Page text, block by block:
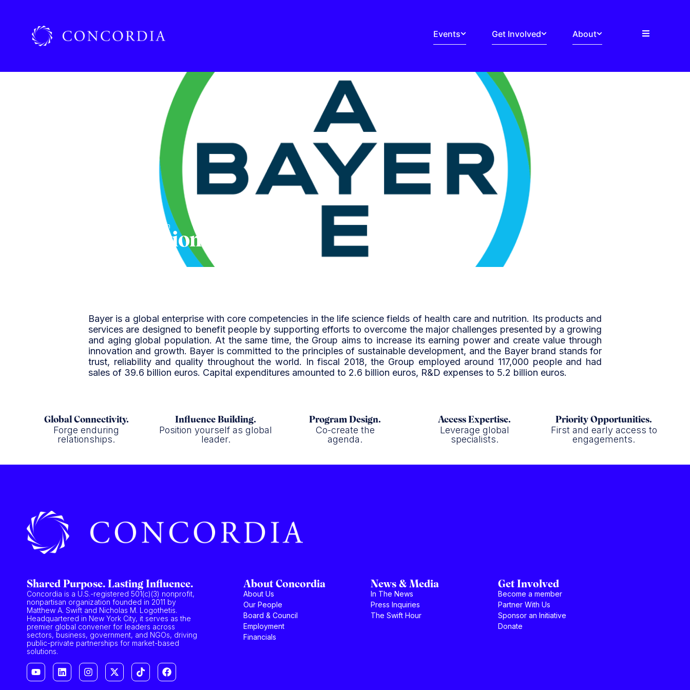
Events Get Involved About
Bayer Corporation
Bayer Corporation
Bayer is a global enterprise with core competencies in the life science fields of health care and nutrition. Its products and
services are designed to benefit people by supporting efforts to overcome the major challenges presented by a growing
and aging global population. At the same time, the Group aims to increase its earning power and create value through
innovation and growth. Bayer is committed to the principles of sustainable development, and the Bayer brand stands for
trust, reliability and quality throughout the world. In fiscal 2018, the Group employed around 117,000 people and had
sales of 39.6 billion euros. Capital expenditures amounted to 2.6 billion euros, R&D expenses to 5.2 billion euros.
Global Connectivity.
Forge enduring
relationships.
Influence Building.
Position yourself as global
leader.
Program Design.
Co-create the
agenda.
Access Expertise.
Leverage global
specialists.
Priority Opportunities.
First and early access to
engagements.
Shared Purpose. Lasting Influence.
Concordia is a U.S.-registered 501(c)(3) nonprofit,
nonpartisan organization founded in 2011 by
Matthew A. Swift and Nicholas M. Logothetis.
Headquartered in New York City, it serves as the
premier global convener for leaders across
sectors, business, government, and NGOs, driving
public-private partnerships for market-based
solutions.
About Concordia
About Us
Our People
Board & Council
Employment
Financials
News & Media
In The News
Press Inquiries
The Swift Hour
Get Involved
Become a member
Partner With Us
Sponsor an Initiative
Donate